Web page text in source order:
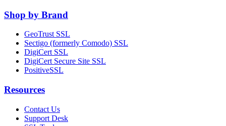
Shop by Brand
GeoTrust SSL
Sectigo (formerly Comodo) SSL
DigiCert SSL
DigiCert Secure Site SSL
PositiveSSL
Resources
Contact Us
Support Desk